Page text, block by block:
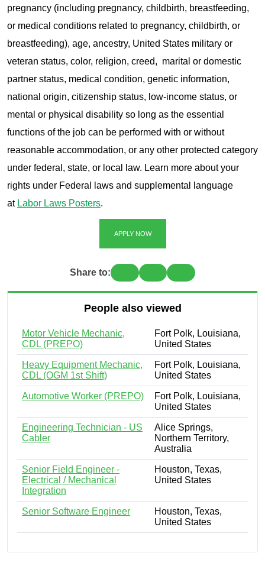
pregnancy (including pregnancy, childbirth, breastfeeding,
or medical conditions related to pregnancy, childbirth, or
breastfeeding), age, ancestry, United States military or
veteran status, color, religion, creed, marital or domestic
partner status, medical condition, genetic information,
national origin, citizenship status, low-income status, or
mental or physical disability so long as the essential
functions of the job can be performed with or without
reasonable accommodation, or any other protected category
under federal, state, or local law. Learn more about your
rights under Federal laws and supplemental language
at Labor Laws Posters.
APPLY NOW
Share to:
People also viewed
Motor Vehicle Mechanic,
CDL (PREPO)
Fort Polk, Louisiana,
United States
Heavy Equipment Mechanic,
CDL (OGM 1st Shift)
Fort Polk, Louisiana,
United States
Automotive Worker (PREPO)
Fort Polk, Louisiana,
United States
Engineering Technician - US
Cabler
Alice Springs,
Northern Territory,
Australia
Senior Field Engineer -
Electrical / Mechanical
Integration
Houston, Texas,
United States
Senior Software Engineer
Houston, Texas,
United States